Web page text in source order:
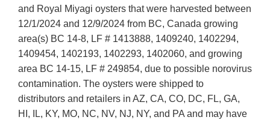
and Royal Miyagi oysters that were harvested between
12/1/2024 and 12/9/2024 from BC, Canada growing
area(s) BC 14-8, LF # 1413888, 1409240, 1402294,
1409454, 1402193, 1402293, 1402060, and growing
area BC 14-15, LF # 249854, due to possible norovirus
contamination. The oysters were shipped to
distributors and retailers in AZ, CA, CO, DC, FL, GA,
HI, IL, KY, MO, NC, NV, NJ, NY, and PA and may have